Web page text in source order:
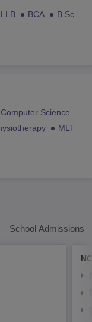
BCA
B.Sc
Computer Science
MLT
School Admissions